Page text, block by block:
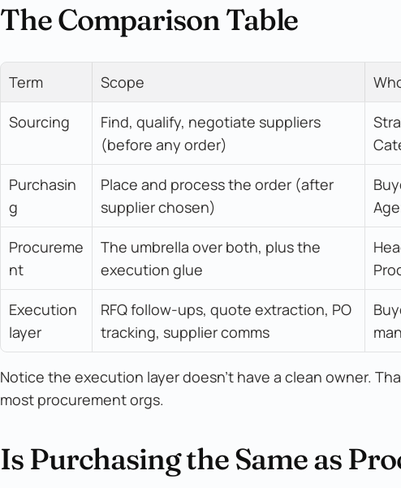
The Comparison Table
Term Scope
Sourcing
Find, qualify, negotiate suppliers
(before any order)
Purchasin
g
Place and process the order (after
supplier chosen)
Procureme
nt
The umbrella over both, plus the
execution glue
Execution
layer
RFQ follow-ups, quote extraction, PO
tracking, supplier comms
Notice the execution layer doesn't have a clean owner.
most procurement orgs.
Is Purchasing the Same as